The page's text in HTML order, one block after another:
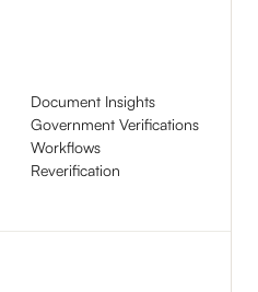
Document Insights
Government Verifications
Workflows
Reverification